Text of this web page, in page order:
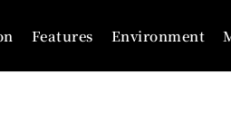
Features Environment